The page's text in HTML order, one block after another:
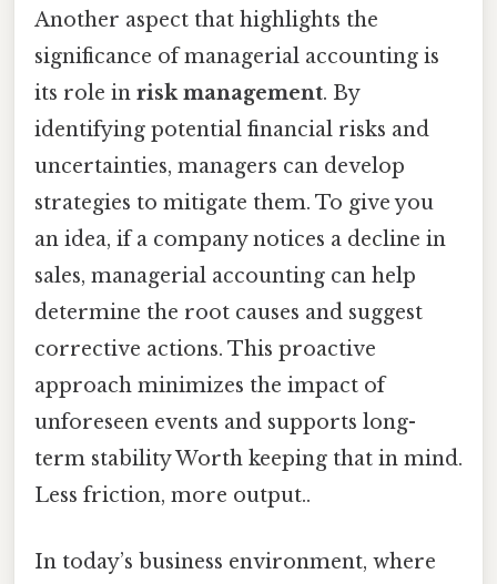
Another aspect that highlights the
significance of managerial accounting is
its role in risk management. By
identifying potential financial risks and
uncertainties, managers can develop
strategies to mitigate them. To give you
an idea, if a company notices a decline in
sales, managerial accounting can help
determine the root causes and suggest
corrective actions. This proactive
approach minimizes the impact of
unforeseen events and supports long-
term stability Worth keeping that in mind.
Less friction, more output..
In today’s business environment, where